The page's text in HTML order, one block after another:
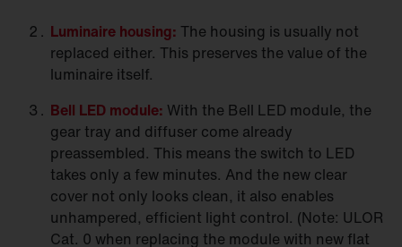
Luminaire housing: The housing is usually not
replaced either. This preserves the value of the
luminaire itself.
Bell LED module: With the Bell LED module, the
gear tray and diffuser come already
preassembled. This means the switch to LED
takes only a few minutes. And the new clear
cover not only looks clean, it also enables
unhampered, efficient light control. (Note: ULOR
Cat. 0 when replacing the module with new flat